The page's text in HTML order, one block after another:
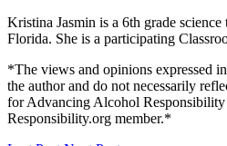
Kristina Jasmin is a 6th grade
Florida. She is a participating
*The views and opinions expressed
the author and do not necessarily
for Advancing Alcohol
Responsibility.org member.*